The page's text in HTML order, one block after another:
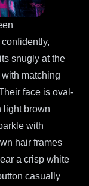
snugly at the
matching
face is oval-
light brown
with
hair frames
a crisp white
casually